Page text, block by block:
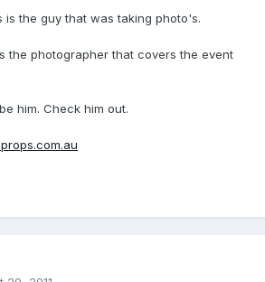
is the guy that was taking photo's.
the photographer that covers the event
him. Check him out.